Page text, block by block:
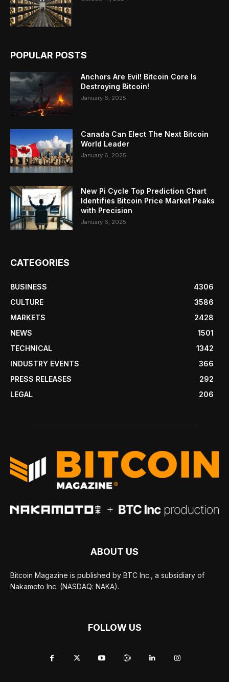
POPULAR POSTS
Anchors Are Evil! Bitcoin Core Is
Destroying Bitcoin!
January 6, 2025
Canada Can Elect The Next Bitcoin
World Leader
January 6, 2025
New Pi Cycle Top Prediction Chart
Identifies Bitcoin Price Market Peaks
with Precision
January 6, 2025
CATEGORIES
BUSINESS
4306
CULTURE
3586
MARKETS
2428
NEWS
1501
TECHNICAL
1342
INDUSTRY EVENTS
366
PRESS RELEASES
292
LEGAL
206
ABOUT US
Bitcoin Magazine is published by BTC Inc., a subsidiary of
Nakamoto Inc. (NASDAQ: NAKA).
FOLLOW US